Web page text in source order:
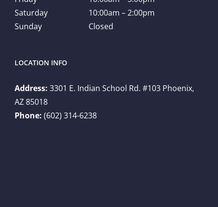
Saturday
10:00am – 2:00pm
Sunday
Closed
LOCATION INFO
Address: 3301 E. Indian School Rd. #103 Phoenix,
AZ 85018
Phone: (602) 314-6238